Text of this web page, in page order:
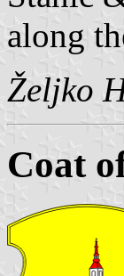
along
Željko
Coat